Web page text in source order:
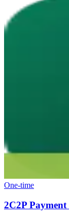
One-time
2C2P